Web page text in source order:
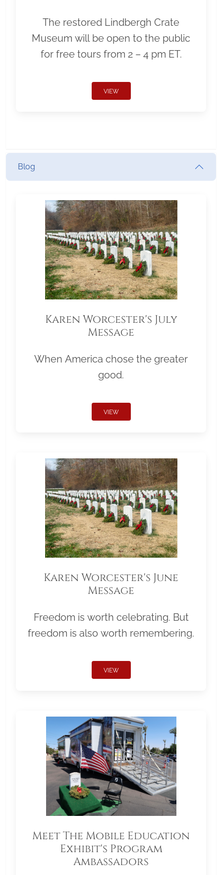
The restored Lindbergh Crate
Museum will be open to the public
for free tours from 2 – 4 pm ET.
VIEW
Blog
Karen Worcester's July
Message
When America chose the greater
good.
VIEW
Karen Worcester's June
Message
Freedom is worth celebrating. But
freedom is also worth remembering.
VIEW
Meet The Mobile Education
Exhibit's Program
Ambassadors